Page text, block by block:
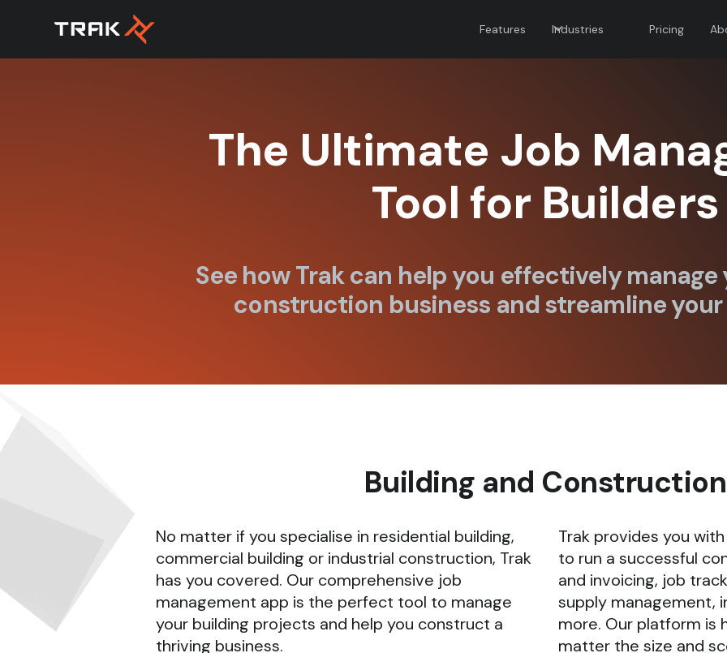
Features Industries Pricing
The Ultimate Job
Tool for Builders
See how Trak can help you effectively
construction business and streamline
Building and Construction
No matter if you specialise in residential building,
commercial building or industrial construction, Trak
has you covered. Our comprehensive job
management app is the perfect tool to manage
your building projects and help you construct a
thriving business.
Trak provides you
to run a successful
and invoicing, job
supply management,
more. Our platform is
matter the size and